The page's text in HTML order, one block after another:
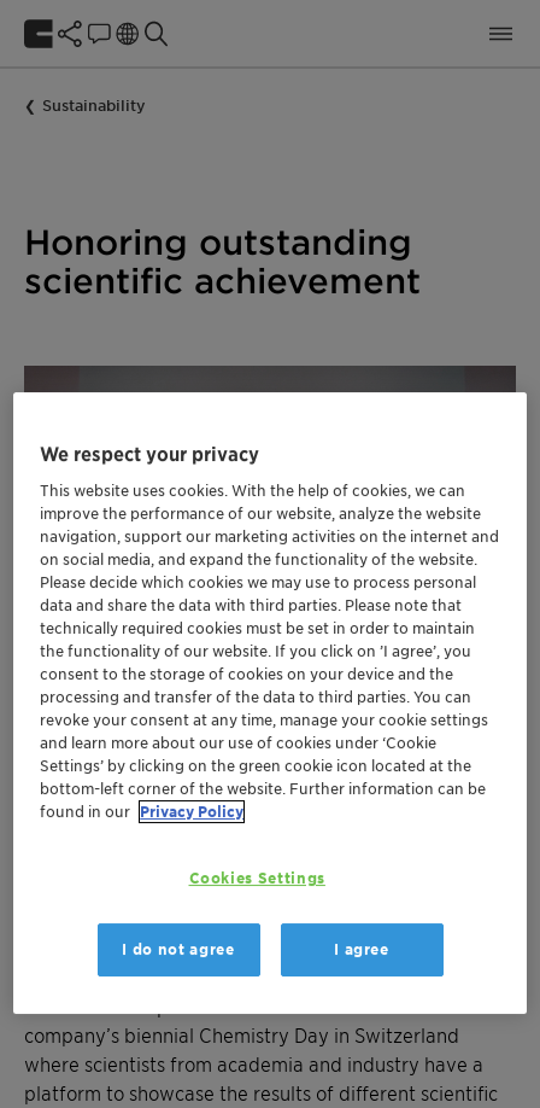
Sustainability
Honoring outstanding
scientific achievement
Clariant is committed to sharing its expertise and
fostering activities that drive scientific innovation for a
more sustainable world.
The Clariant CleanTech Award was introduced in 2012
15 000, the CleanTech Award is open to graduate
students and researchers from Swiss universities
covering topics such as resource efficiency, renewable
raw materials, or green technologies and
company’s biennial Chemistry Day in Switzerland
where scientists from academia and industry have a
platform to showcase the results of different scientific
We respect your privacy
This website uses cookies. With the help of cookies, we can
improve the performance of our website, analyze the website
navigation, support our marketing activities on the internet and
on social media, and expand the functionality of the website.
Please decide which cookies we may use to process personal
data and share the data with third parties. Please note that
technically required cookies must be set in order to maintain
the functionality of our website. If you click on ’I agree’, you
consent to the storage of cookies on your device and the
processing and transfer of the data to third parties. You can
revoke your consent at any time, manage your cookie settings
and learn more about our use of cookies under ‘Cookie
Settings’ by clicking on the green cookie icon located at the
bottom-left corner of the website. Further information can be
found in our Privacy Policy
Cookies Settings
I do not agree I agree